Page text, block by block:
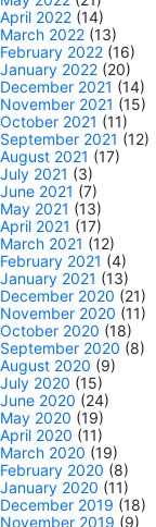
April 2022 (14)
March 2022 (13)
February 2022 (16)
January 2022 (20)
December 2021 (14)
November 2021 (15)
October 2021 (11)
September 2021 (12)
August 2021 (17)
July 2021 (3)
June 2021 (7)
May 2021 (13)
April 2021 (17)
March 2021 (12)
February 2021 (4)
January 2021 (13)
December 2020 (21)
November 2020 (11)
October 2020 (18)
September 2020 (8)
August 2020 (9)
July 2020 (15)
June 2020 (24)
May 2020 (19)
April 2020 (11)
March 2020 (19)
February 2020 (8)
January 2020 (11)
December 2019 (18)
November 2019 (9)